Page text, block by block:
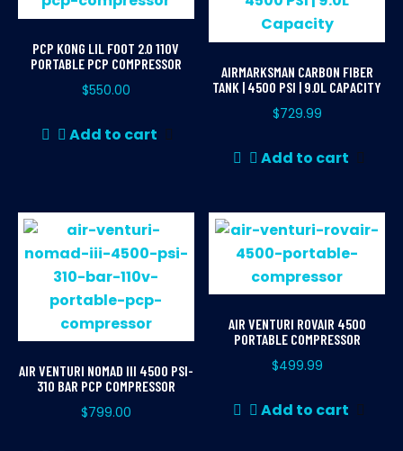
PCP KONG LIL FOOT 2.0 110V
PORTABLE PCP COMPRESSOR
$550.00
Add to cart
AIRMARKSMAN CARBON FIBER
TANK | 4500 PSI | 9.0L CAPACITY
$729.99
Add to cart
AIR VENTURI NOMAD III 4500 PSI-
310 BAR PCP COMPRESSOR
$799.00
AIR VENTURI ROVAIR 4500
PORTABLE COMPRESSOR
$499.99
Add to cart